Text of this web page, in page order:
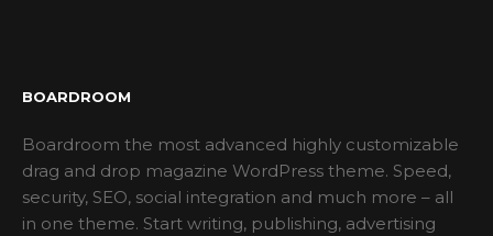
BOARDROOM
Boardroom the most advanced highly customizable
drag and drop magazine WordPress theme. Speed,
security, SEO, social integration and much more – all
in one theme. Start writing, publishing, advertising